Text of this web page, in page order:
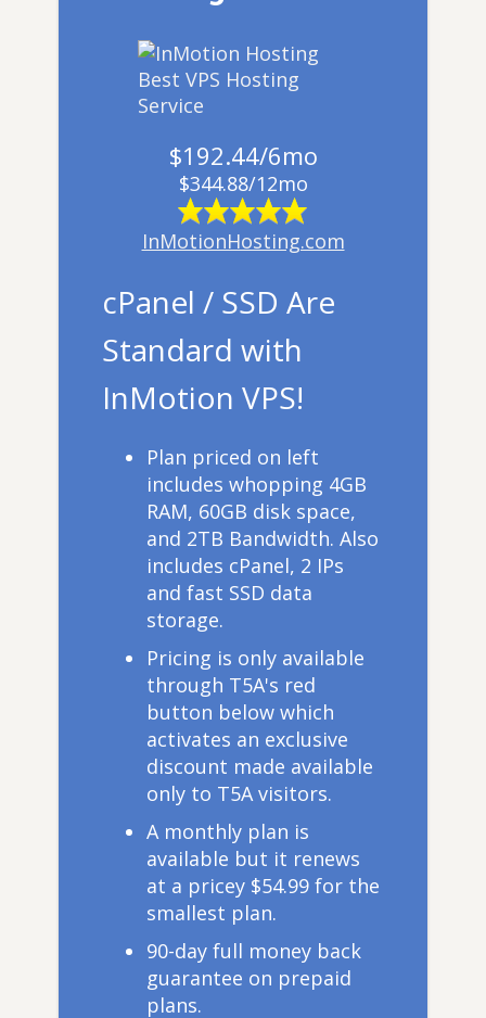
$192.44/6mo
$344.88/12mo
InMotionHosting.com
cPanel / SSD Are
Standard with
InMotion VPS!
​Plan priced on left
includes whopping 4GB
RAM, 60GB disk space,
and 2TB Bandwidth. Also
includes cPanel, 2 IPs
and fast SSD data
storage.
Pricing is only available
through T5A's red
button below which
activates an exclusive
discount made available
only to T5A visitors.
A monthly plan is
available but it renews
at a pricey $54.99 for the
smallest plan.
90-day full money back
guarantee on prepaid
plans.